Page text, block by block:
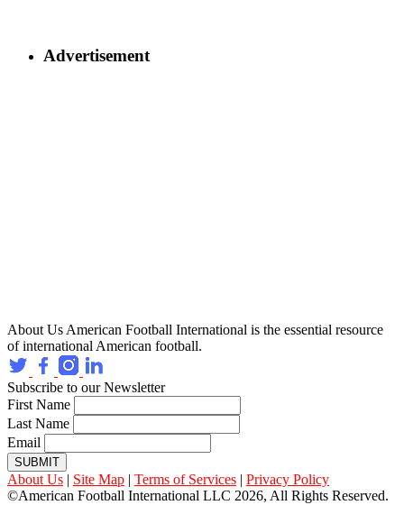
Advertisement
About UsAmerican Football International is the essential resource
of international American football.
Subscribe to our Newsletter
First Name
Last Name
Email
SUBMIT
About Us Site Map Terms of Services
Privacy Policy
©American Football International LLC 2026, All Rights Reserved.